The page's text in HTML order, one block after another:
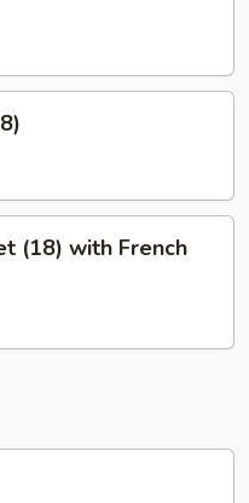
(18) with French